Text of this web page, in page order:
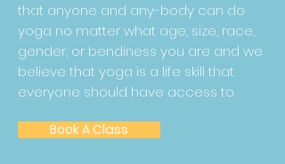
that anyone and any-body can do
yoga no matter what age, size, race,
gender, or bendiness you are and we
believe that yoga is a life skill that
everyone should have access to.
Book A Class